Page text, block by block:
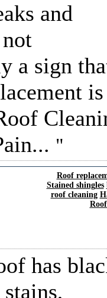
and
a sign
is
Roof
Stained shingles
roof cleaning
has